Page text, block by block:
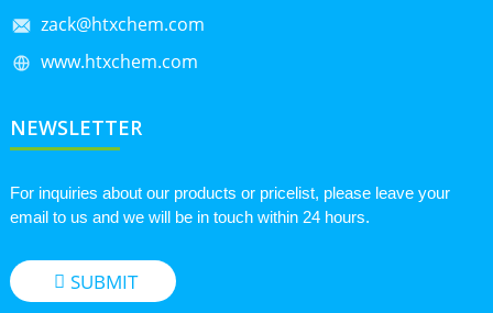
zack@htxchem.com
www.htxchem.com
NEWSLETTER
For inquiries about our products or pricelist, please leave your
email to us and we will be in touch within 24 hours.
SUBMIT